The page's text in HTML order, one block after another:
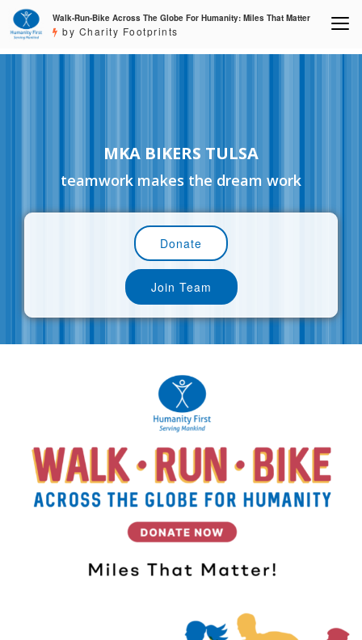
Walk-Run-Bike Across The Globe For Humanity: Miles That Matter
by Charity Footprints
MKA BIKERS TULSA
teamwork makes the dream work
Donate
Join Team